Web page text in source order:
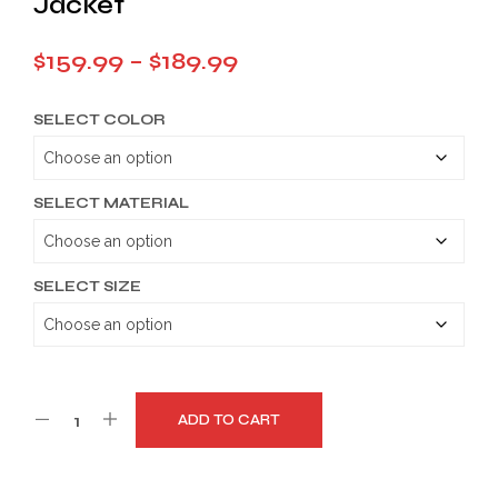
$159.99 – $189.99Price
SELECT COLOR
SELECT MATERIAL
SELECT SIZE
ADD TO CART